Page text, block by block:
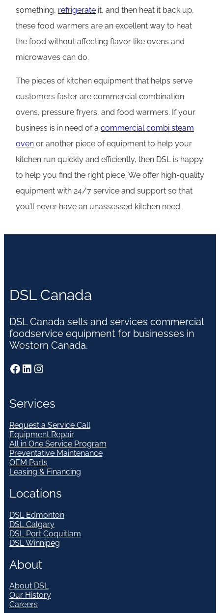
something, refrigerate it, and then heat it back up,
these food warmers are an excellent way to heat
the food without affecting flavor like ovens and
microwaves can do.
The pieces of kitchen equipment that helps serve
customers faster are commercial combination
ovens, pressure fryers, and food warmers. If your
business is in need of a commercial combi steam
oven or another piece of equipment to help your
kitchen run quickly and efficiently, then DSL is happy
to help you find the right piece. We offer high-quality
equipment with 24/7 service and support so that
you’ll never have an unassessed kitchen need.
DSL Canada
DSL Canada sells and services commercial
foodservice equipment for businesses in
Western Canada.
Facebook LinkedIn Instagram
Services
Request a Service Call
Equipment Repair
All in One Service Program
Preventative Maintenance
OEM Parts
Leasing & Financing
Locations
DSL Edmonton
DSL Calgary
DSL Port Coquitlam
DSL Winnipeg
About
About DSL
Our History
Careers